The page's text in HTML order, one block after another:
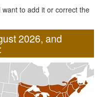
to add it or correct the
2026, and